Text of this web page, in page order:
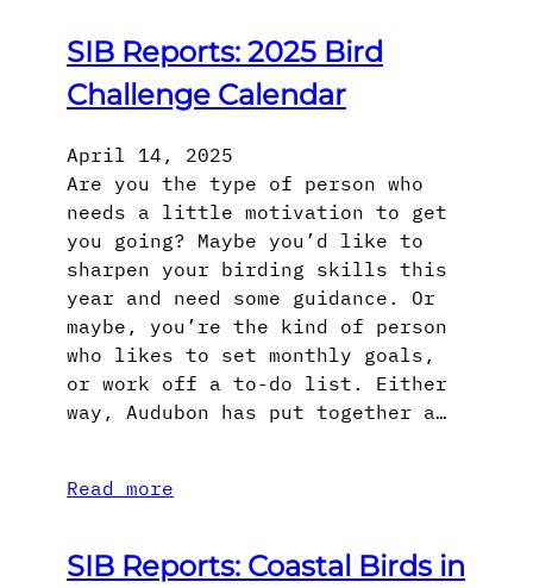
SIB Reports: 2025 Bird
Challenge Calendar
April 14, 2025
Are you the type of person who
needs a little motivation to get
you going? Maybe you’d like to
sharpen your birding skills this
year and need some guidance. Or
maybe, you’re the kind of person
who likes to set monthly goals,
or work off a to-do list. Either
way, Audubon has put together a…
Read more
SIB Reports: Coastal Birds in